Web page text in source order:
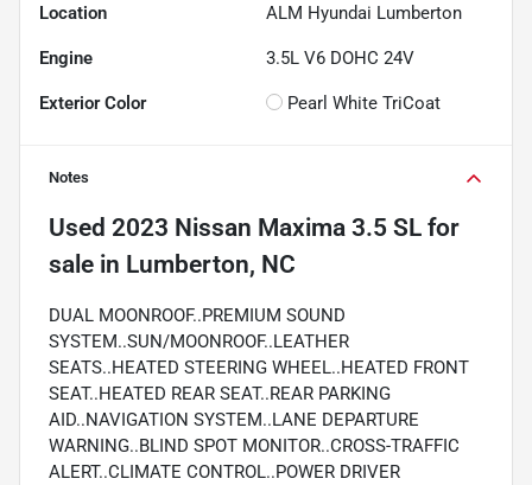
Location ALM Hyundai Lumberton
Engine 3.5L V6 DOHC 24V
Exterior Color Pearl White TriCoat
Notes
Used 2023 Nissan Maxima 3.5 SL for
sale in Lumberton, NC
DUAL MOONROOF..PREMIUM SOUND
SYSTEM..SUN/MOONROOF..LEATHER
SEATS..HEATED STEERING WHEEL..HEATED FRONT
SEAT..HEATED REAR SEAT..REAR PARKING
AID..NAVIGATION SYSTEM..LANE DEPARTURE
WARNING..BLIND SPOT MONITOR..CROSS-TRAFFIC
ALERT..CLIMATE CONTROL..POWER DRIVER